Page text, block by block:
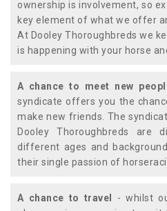
ownership is involvement, so
key element of what we offer
At Dooley Thoroughbreds we
is happening with your horse
A chance to meet new
syndicate offers you the
make new friends. The
Dooley Thoroughbreds are
different ages and
their single passion of
A chance to travel
- whilst